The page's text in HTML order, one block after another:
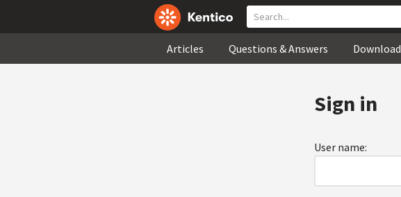
Articles Questions & Answers Download
Sign in
User name: